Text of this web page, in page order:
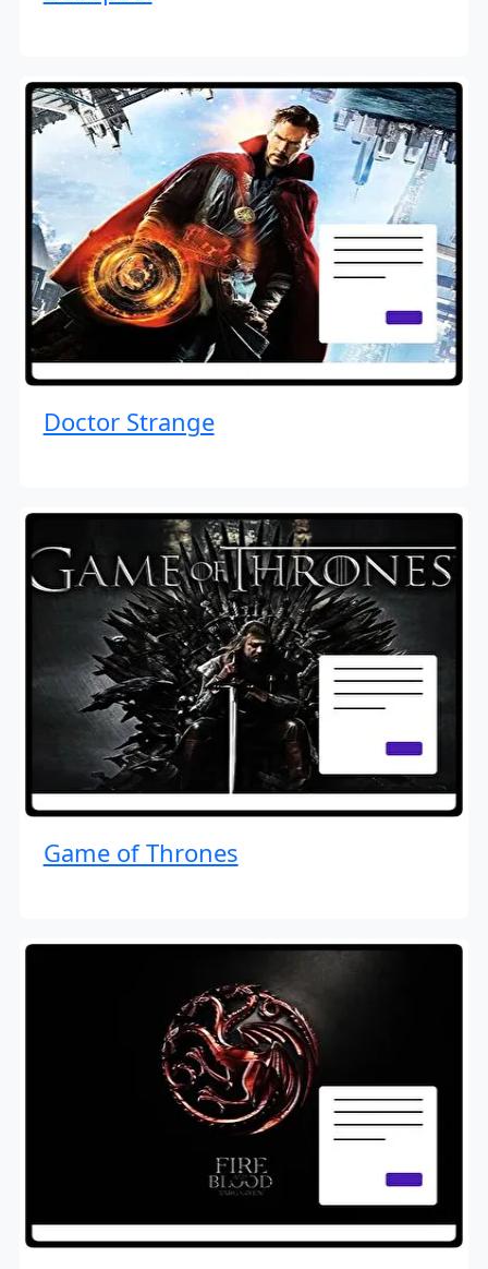
Doctor Strange
Game of Thrones